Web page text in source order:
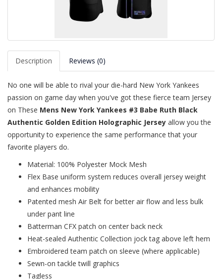
Description Reviews (0)
No one will be able to rival your die-hard New York Yankees
passion on game day when you've got these fierce team Jersey
on These Mens New York Yankees #3 Babe Ruth Black
Authentic Golden Edition Holographic Jersey allow you the
opportunity to experience the same performance that your
favorite players do.
Material: 100% Polyester Mock Mesh
Flex Base uniform system reduces overall jersey weight
and enhances mobility
Patented mesh Air Belt for better air flow and less bulk
under pant line
Batterman CFX patch on center back neck
Heat-sealed Authentic Collection jock tag above left hem
Embroidered team patch on sleeve (where applicable)
Sewn-on tackle twill graphics
Tagless